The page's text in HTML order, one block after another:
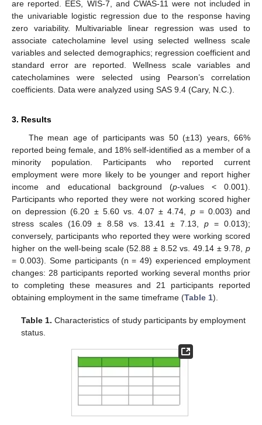
are reported. EES, WIS-7, and CWAS-11 were not included in
the univariable logistic regression due to the response having
zero variability. Multivariable linear regression was used to
associate catecholamine level using selected wellness scale
variables and selected demographics; regression coefficient and
standard error are reported. Wellness scale variables and
catecholamines were selected using Pearson’s correlation
coefficients. Data were analyzed using SAS 9.4 (Cary, N.C.).
3. Results
The mean age of participants was 50 (±13) years, 66%
reported being female, and 18% self-identified as a member of a
minority population. Participants who reported current
employment were more likely to be younger and report higher
income and educational background (p-values < 0.001).
Participants who reported they were not working scored higher
on depression (6.20 ± 5.60 vs. 4.07 ± 4.74, p= 0.003) and
stress scales (16.09 ± 8.58 vs. 13.41 ± 7.13,p = 0.013);
conversely, participants who reported they were working scored
higher on the well-being scale (52.88 ± 8.52 vs. 49.14 ± 9.78, p
= 0.003). Some participants (n = 49) experienced employment
changes: 28 participants reported working several months prior
to completing these measures and 21 participants reported
obtaining employment in the same timeframe (Table 1).
Table 1. Characteristics of study participants by employment
status.